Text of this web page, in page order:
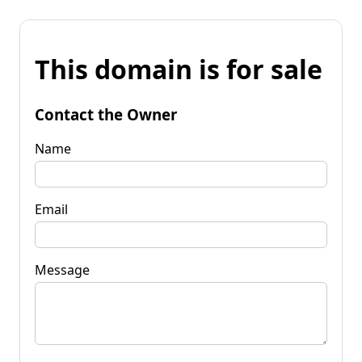
This domain is for sale
Contact the Owner
Name
Email
Message